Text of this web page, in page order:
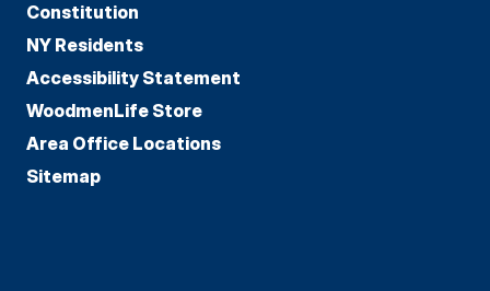
Constitution
NY Residents
Accessibility Statement
WoodmenLife Store
Area Office Locations
Sitemap